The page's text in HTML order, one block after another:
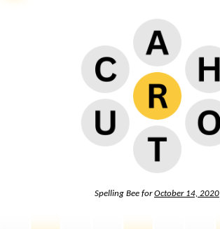
Spelling Bee forOctober 14, 2020